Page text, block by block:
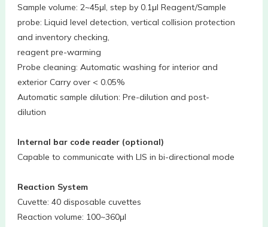
Sample volume: 2~45μl, step by 0.1μl Reagent/Sample
probe: Liquid level detection, vertical collision protection
and inventory checking,
reagent pre-warming
Probe cleaning: Automatic washing for interior and
exterior Carry over < 0.05%
Automatic sample dilution: Pre-dilution and post-
dilution
Internal bar code reader (optional)
Capable to communicate with LIS in bi-directional mode
Reaction System
Cuvette: 40 disposable cuvettes
Reaction volume: 100~360μl